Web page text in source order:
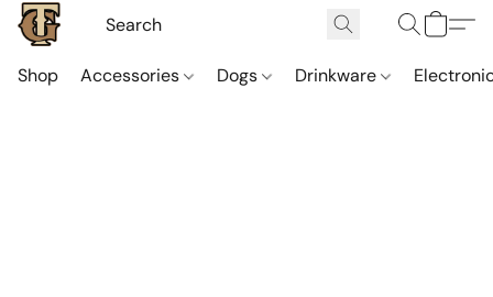
Shop Accessories Dogs Drinkware